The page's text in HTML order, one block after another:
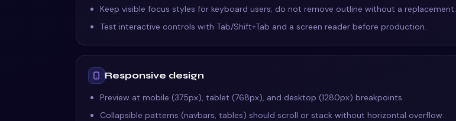
Keep visible focus styles for keyboard users; do not remove outline without a replacement.
Test interactive controls with Tab/Shift+Tab and a screen reader before production.
Responsive design
Preview at mobile (375px), tablet (768px), and desktop (1280px) breakpoints.
Collapsible patterns (navbars, tables) should scroll or stack without horizontal overflow.